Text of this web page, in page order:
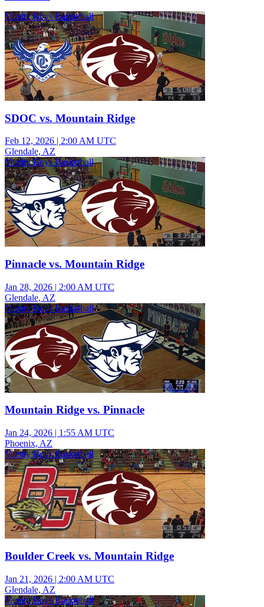
Varsity Boys Basketball
SDOC vs. Mountain Ridge
Feb 12, 2026 | 2:00 AM UTC
Glendale, AZ
Varsity Boys Basketball
Pinnacle vs. Mountain Ridge
Jan 28, 2026 | 2:00 AM UTC
Glendale, AZ
Varsity Boys Basketball
Mountain Ridge vs. Pinnacle
Jan 24, 2026 | 1:55 AM UTC
Phoenix, AZ
Varsity Boys Basketball
Boulder Creek vs. Mountain Ridge
Jan 21, 2026 | 2:00 AM UTC
Glendale, AZ
Varsity Boys Basketball